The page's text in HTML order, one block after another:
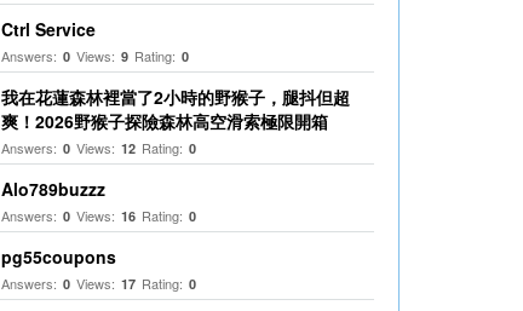
Ctrl Service
Answers: 0 Views: 9 Rating: 0
我在花蓮森林裡當了2小時的野猴子，腿抖但超
爽！2026野猴子探險森林高空滑索極限開箱
Answers: 0 Views: 12 Rating: 0
Alo789buzzz
Answers: 0 Views: 16 Rating: 0
pg55coupons
Answers: 0 Views: 17 Rating: 0